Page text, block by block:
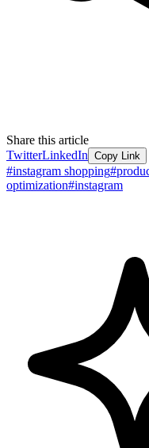
Share this article
TwitterLinkedIn Copy Link
#instagram shopping#
optimization#instagram